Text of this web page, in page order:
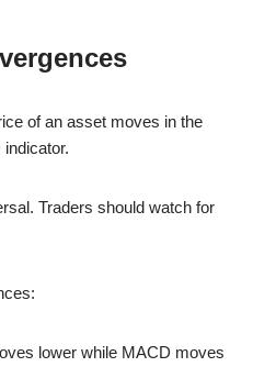
of an asset moves in the
Traders should watch for
lower while MACD moves